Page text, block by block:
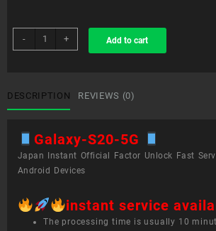
-
sim
unlock
S20+
5G
+ Add to cart
DESCRIPTION REVIEWS (0)
Galaxy-S20-5G
Japan Instant Official Factor Unlock Fast
Android Devices
instant service
The processing time is usually 10